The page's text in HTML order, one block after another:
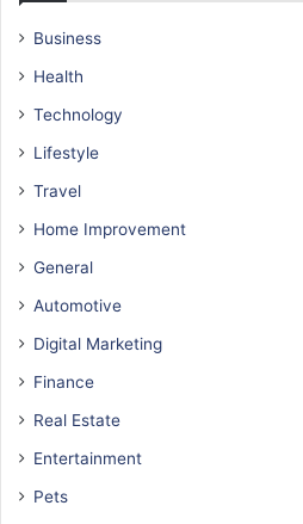
Business
Health
Technology
Lifestyle
Travel
Home Improvement
General
Automotive
Digital Marketing
Finance
Real Estate
Entertainment
Pets